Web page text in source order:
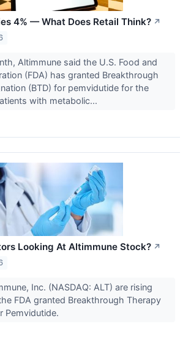
4% — What Does Retail Think? ↗
Altimmune said the U.S. Food and
(FDA) has granted Breakthrough
(BTD) for pemvidutide for the
with metabolic...
Looking At Altimmune Stock? ↗
Inc. (NASDAQ: ALT) are rising
FDA granted Breakthrough Therapy
Pemvidutide.